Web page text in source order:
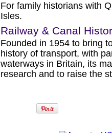
For family historians with
Isles.
Railway & Canal
Founded in 1954 to bring
history of transport, with
waterways in Britain, its
research and to raise the